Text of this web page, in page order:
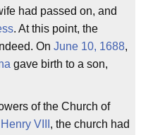
had passed on, and
. At this point, the
On June 10, 1688,
gave birth to a son,
of the Church of
Henry VIII , the church had